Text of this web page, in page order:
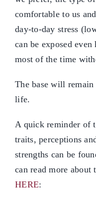
comfortable to us
day-to-day stress
can be exposed
most of the time
The base will
life.
A quick reminder of
traits, perceptions
strengths can be
can read more about
HERE: